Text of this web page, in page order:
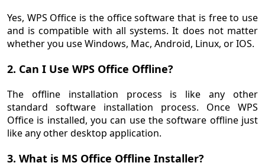
Yes, WPS Office is the office software that is free to use
and is compatible with all systems. It does not matter
whether you use Windows, Mac, Android, Linux, or IOS.
2. Can I Use WPS Office Offline?
The offline installation process is like any other
standard software installation process. Once WPS
Office is installed, you can use the software offline just
like any other desktop application.
3. What is MS Office Offline Installer?